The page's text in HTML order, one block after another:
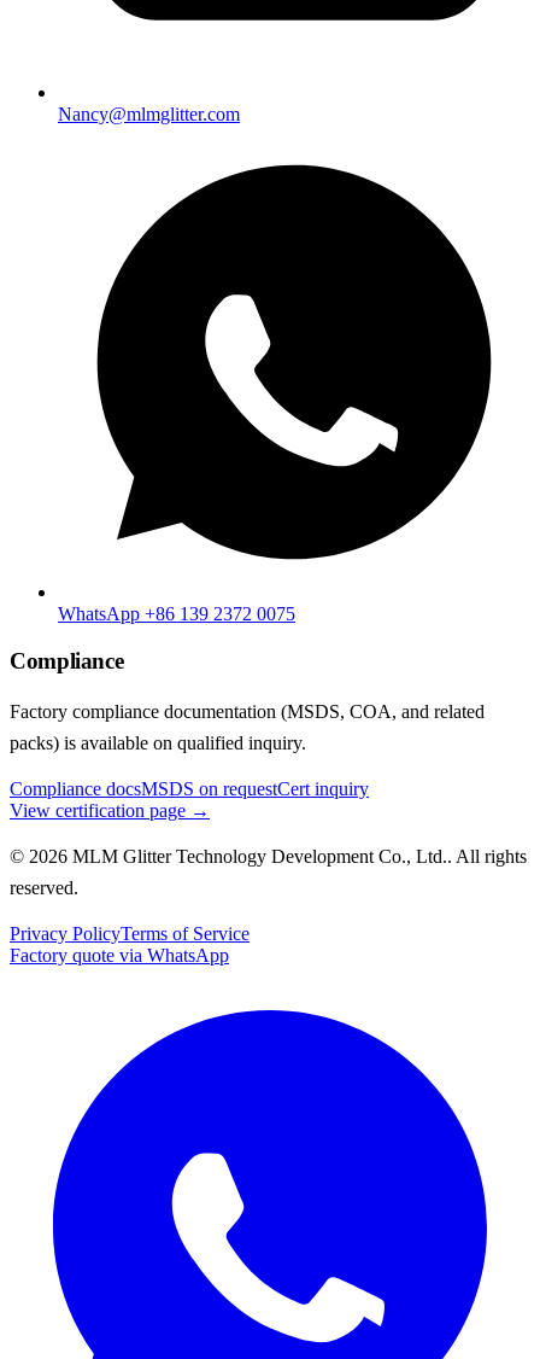
Nancy@mlmglitter.com
WhatsApp +86 139 2372 0075
Compliance
Factory compliance documentation (MSDS, COA, and related
packs) is available on qualified inquiry.
Compliance docsMSDS on requestCert inquiry
View certification page →
© 2026 MLM Glitter Technology Development Co., Ltd.. All rights
reserved.
Privacy PolicyTerms of Service
Factory quote via WhatsApp